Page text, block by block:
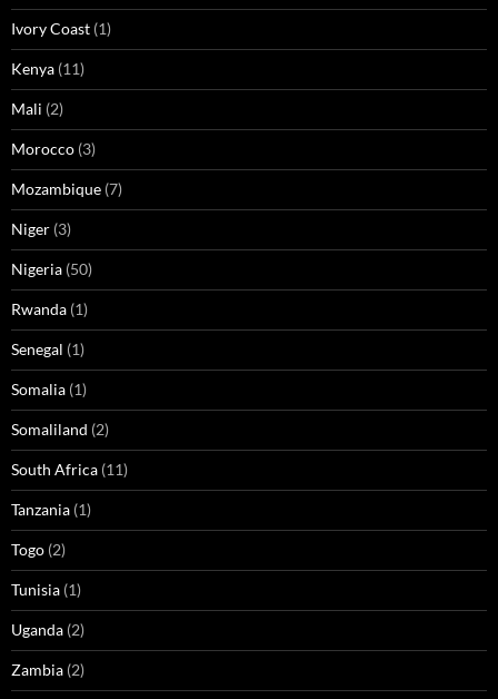
Ivory Coast (1)
Kenya (11)
Mali (2)
Morocco (3)
Mozambique (7)
Niger (3)
Nigeria (50)
Rwanda (1)
Senegal (1)
Somalia (1)
Somaliland (2)
South Africa (11)
Tanzania (1)
Togo (2)
Tunisia (1)
Uganda (2)
Zambia (2)